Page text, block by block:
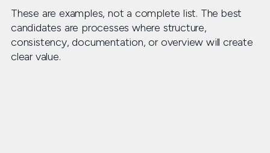
These are examples, not a complete list. The best
candidates are processes where structure,
consistency, documentation, or overview will create
clear value.